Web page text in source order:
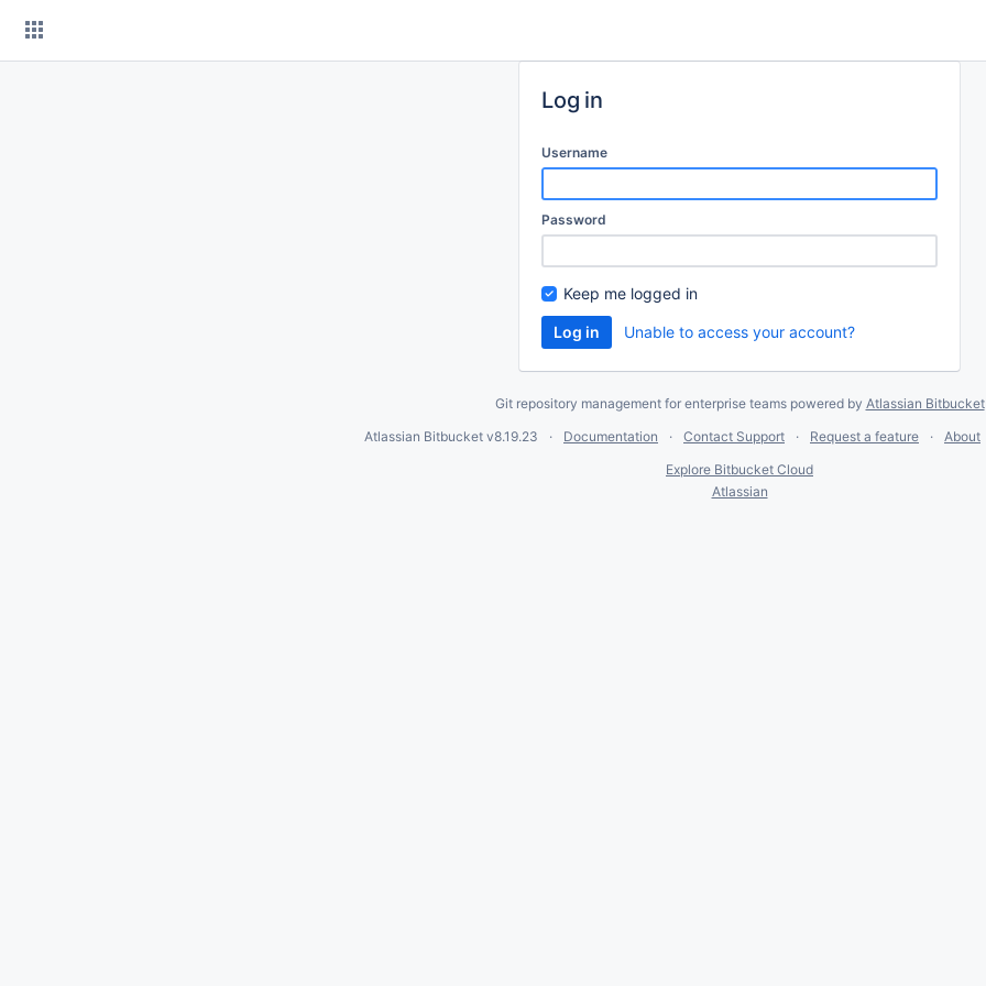
Log in
Username
Password
Keep me logged in
Unable to access your account?
Git repository management for enterprise teams powered by Atlassian Bitbucket
Atlassian Bitbucket v8.19.23 Documentation Contact Support Request a feature About
Explore Bitbucket Cloud
Atlassian